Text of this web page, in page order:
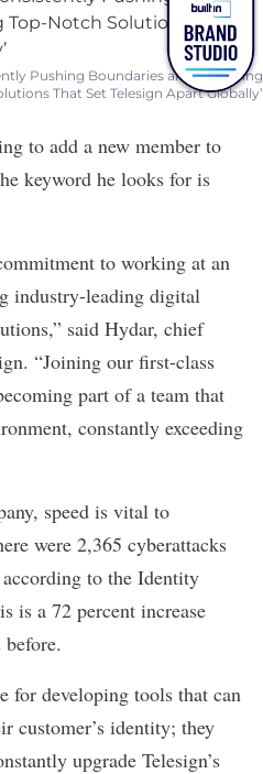
Pushing Boundaries and Delivering
That Set Telesign Apart Globally’
to add a new member to
keyword he looks for is
to working at an
industry-leading digital
said Hydar, chief
“Joining our first-class
part of a team that
constantly exceeding
speed is vital to
were 2,365 cyberattacks
to the Identity
is a 72 percent increase
for developing tools that can
customer’s identity; they
upgrade Telesign’s